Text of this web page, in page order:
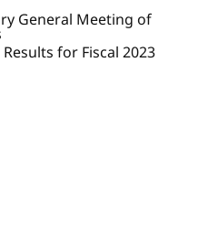
General Meeting of
for Fiscal 2023